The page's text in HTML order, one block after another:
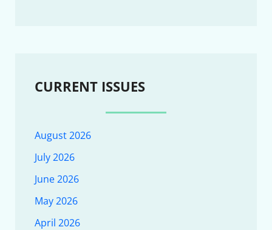
CURRENT ISSUES
August 2026
July 2026
June 2026
May 2026
April 2026